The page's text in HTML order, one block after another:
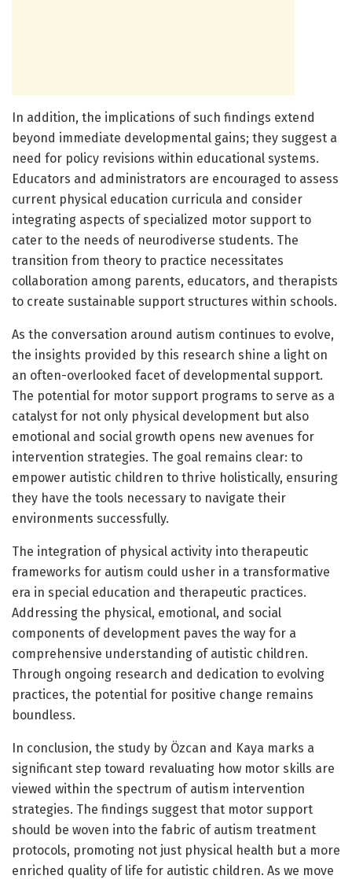
In addition, the implications of such findings extend
beyond immediate developmental gains; they suggest a
need for policy revisions within educational systems.
Educators and administrators are encouraged to assess
current physical education curricula and consider
integrating aspects of specialized motor support to
cater to the needs of neurodiverse students. The
transition from theory to practice necessitates
collaboration among parents, educators, and therapists
to create sustainable support structures within schools.
As the conversation around autism continues to evolve,
the insights provided by this research shine a light on
an often-overlooked facet of developmental support.
The potential for motor support programs to serve as a
catalyst for not only physical development but also
emotional and social growth opens new avenues for
intervention strategies. The goal remains clear: to
empower autistic children to thrive holistically, ensuring
they have the tools necessary to navigate their
environments successfully.
The integration of physical activity into therapeutic
frameworks for autism could usher in a transformative
era in special education and therapeutic practices.
Addressing the physical, emotional, and social
components of development paves the way for a
comprehensive understanding of autistic children.
Through ongoing research and dedication to evolving
practices, the potential for positive change remains
boundless.
In conclusion, the study by Özcan and Kaya marks a
significant step toward revaluating how motor skills are
viewed within the spectrum of autism intervention
strategies. The findings suggest that motor support
should be woven into the fabric of autism treatment
protocols, promoting not just physical health but a more
enriched quality of life for autistic children. As we move